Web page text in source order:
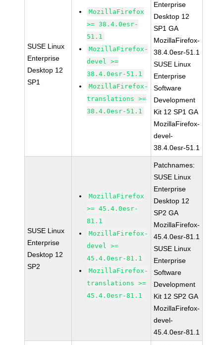
SUSE Linux
Enterprise
Desktop 12
SP1
MozillaFirefox
>= 38.4.0esr-
51.1
MozillaFirefox-
devel >=
38.4.0esr-51.1
MozillaFirefox-
translations >=
38.4.0esr-51.1
Enterprise
Desktop 12
SP1 GA
MozillaFirefox-
38.4.0esr-51.1
SUSE Linux
Enterprise
Software
Development
Kit 12 SP1 GA
MozillaFirefox-
devel-
38.4.0esr-51.1
SUSE Linux
Enterprise
Desktop 12
SP2
MozillaFirefox
>= 45.4.0esr-
81.1
MozillaFirefox-
devel >=
45.4.0esr-81.1
MozillaFirefox-
translations >=
45.4.0esr-81.1
Patchnames:
SUSE Linux
Enterprise
Desktop 12
SP2 GA
MozillaFirefox-
45.4.0esr-81.1
SUSE Linux
Enterprise
Software
Development
Kit 12 SP2 GA
MozillaFirefox-
devel-
45.4.0esr-81.1